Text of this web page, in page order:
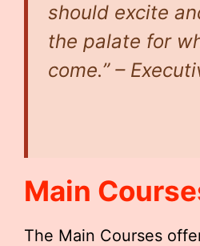
should excite
the palate for
come.” –
Main
The Main Courses